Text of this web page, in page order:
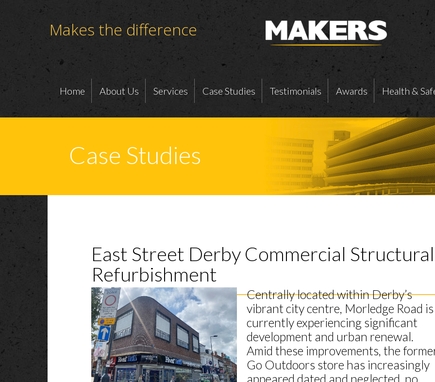
Makes the difference
Home About Us Services Case Studies Testimonials Awards Health &
Case Studies
East Street Derby Commercial Structural
Refurbishment
Centrally located within Derby’s
vibrant city centre, Morledge Road is
currently experiencing significant
development and urban renewal.
Amid these improvements, the
Go Outdoors store has increasingly
appeared dated and neglected, no